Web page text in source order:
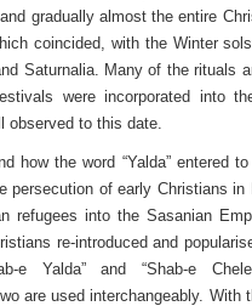
gradually almost the entire
coincided, with the Winter
Saturnalia. Many of the rituals
were incorporated into
observed to this date.
how the word “Yalda” entered
persecution of early Christians in
refugees into the Sasanian
re-introduced and
e Yalda” and “Shab-e
are used interchangeably. With